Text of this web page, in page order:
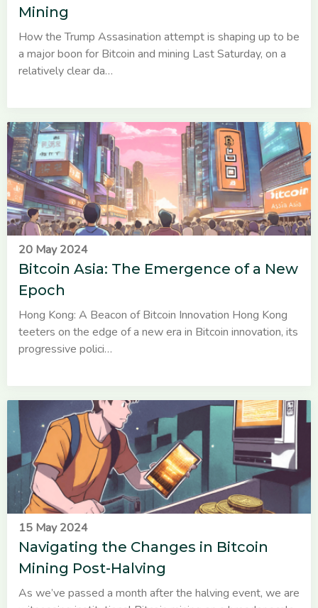
Mining
How the Trump Assasination attempt is shaping up to be
a major boon for Bitcoin and mining Last Saturday, on a
relatively clear da…
20 May 2024
Bitcoin Asia: The Emergence of a New
Epoch
Hong Kong: A Beacon of Bitcoin Innovation Hong Kong
teeters on the edge of a new era in Bitcoin innovation, its
progressive polici…
15 May 2024
Navigating the Changes in Bitcoin
Mining Post-Halving
As we’ve passed a month after the halving event, we are